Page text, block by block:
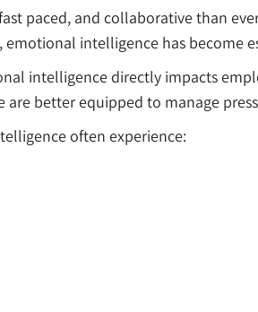
paced, and collaborative than
intelligence has become
intelligence directly impacts
better equipped to manage
often experience: